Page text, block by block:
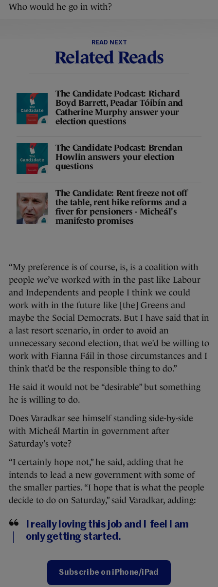
Who would he go in with?
READ NEXT
Related Reads
The Candidate Podcast: Richard
Boyd Barrett, Peadar Tóibín and
Catherine Murphy answer your
election questions
The Candidate Podcast: Brendan
Howlin answers your election
questions
The Candidate: Rent freeze not off
the table, rent hike reforms and a
fiver for pensioners - Micheál's
manifesto promises
“My preference is of course, is, is a coalition with
people we’ve worked with in the past like Labour
and Independents and people I think we could
work with in the future like [the] Greens and
maybe the Social Democrats. But I have said that in
a last resort scenario, in order to avoid an
unnecessary second election, that we’d be willing to
work with Fianna Fáil in those circumstances and I
think that’d be the responsible thing to do.”
He said it would not be “desirable” but something
he is willing to do.
Does Varadkar see himself standing side-by-side
with Micheál Martin in government after
Saturday’s vote?
“I certainly hope not,” he said, adding that he
intends to lead a new government with some of
the smaller parties. “I hope that is what the people
decide to do on Saturday,” said Varadkar, adding:
I really loving this job and I feel I am
only getting started.
Subscribe on iPhone/iPad